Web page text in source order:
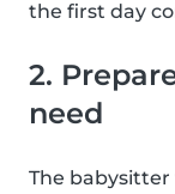
the first day
2.
need
The babysitter